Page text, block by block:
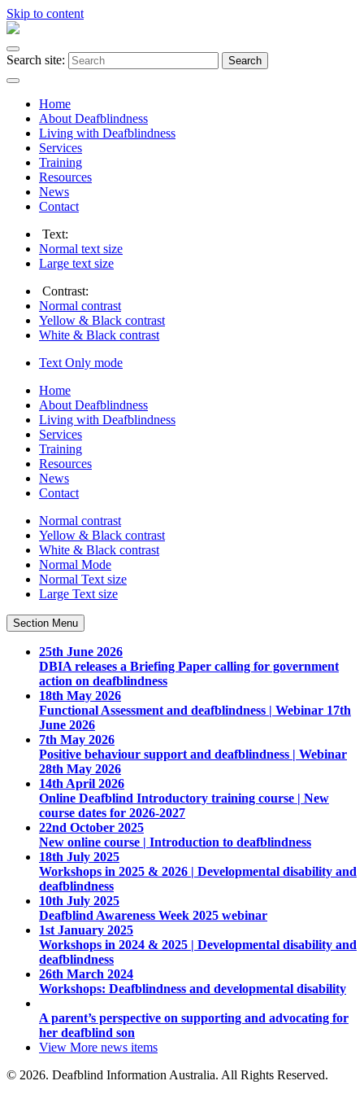
Skip to content
Search site: Search
Home
About Deafblindness
Living with Deafblindness
Services
Training
Resources
News
Contact
Text:
Normal text size
Large text size
Contrast:
Normal contrast
Yellow & Black contrast
White & Black contrast
Text Only mode
Home
About Deafblindness
Living with Deafblindness
Services
Training
Resources
News
Contact
Normal contrast
Yellow & Black contrast
White & Black contrast
Normal Mode
Normal Text size
Large Text size
Section Menu
25th June 2026
DBIA releases a Briefing Paper calling for government
action on deafblindness
18th May 2026
Functional Assessment and deafblindness | Webinar 17th
June 2026
7th May 2026
Positive behaviour support and deafblindness | Webinar
28th May 2026
14th April 2026
Online Deafblind Introductory training course | New
course dates for 2026-2027
22nd October 2025
New online course | Introduction to deafblindness
18th July 2025
Workshops in 2025 & 2026 | Developmental disability and
deafblindness
10th July 2025
Deafblind Awareness Week 2025 webinar
1st January 2025
Workshops in 2024 & 2025 | Developmental disability and
deafblindness
26th March 2024
Workshops: Deafblindness and developmental disability
A parent’s perspective on supporting and advocating for
her deafblind son
View More news items
© 2026. Deafblind Information Australia. All Rights Reserved.